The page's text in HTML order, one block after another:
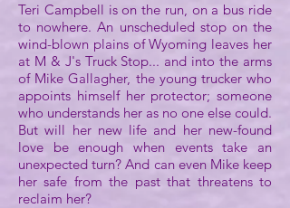
Teri Campbell is on the run, on a bus ride
to nowhere. An unscheduled stop on the
wind-blown plains of Wyoming leaves her
at M & J's Truck Stop... and into the arms
of Mike Gallagher, the young trucker who
appoints himself her protector; someone
who understands her as no one else could.
But will her new life and her new-found
love be enough when events take an
unexpected turn? And can even Mike keep
her safe from the past that threatens to
reclaim her?